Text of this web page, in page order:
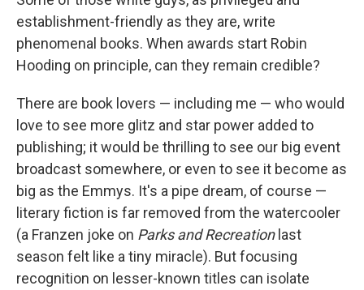
establishment-friendly as they are, write
phenomenal books. When awards start Robin
Hooding on principle, can they remain credible?
There are book lovers — including me — who would
love to see more glitz and star power added to
publishing; it would be thrilling to see our big event
broadcast somewhere, or even to see it become as
big as the Emmys. It's a pipe dream, of course —
literary fiction is far removed from the watercooler
(a Franzen joke on Parks and Recreation last
season felt like a tiny miracle). But focusing
recognition on lesser-known titles can isolate